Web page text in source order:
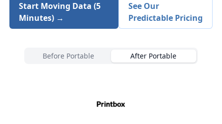
Start Moving Data (5
Minutes) →
See Our
Predictable Pricing
Before Portable After Portable